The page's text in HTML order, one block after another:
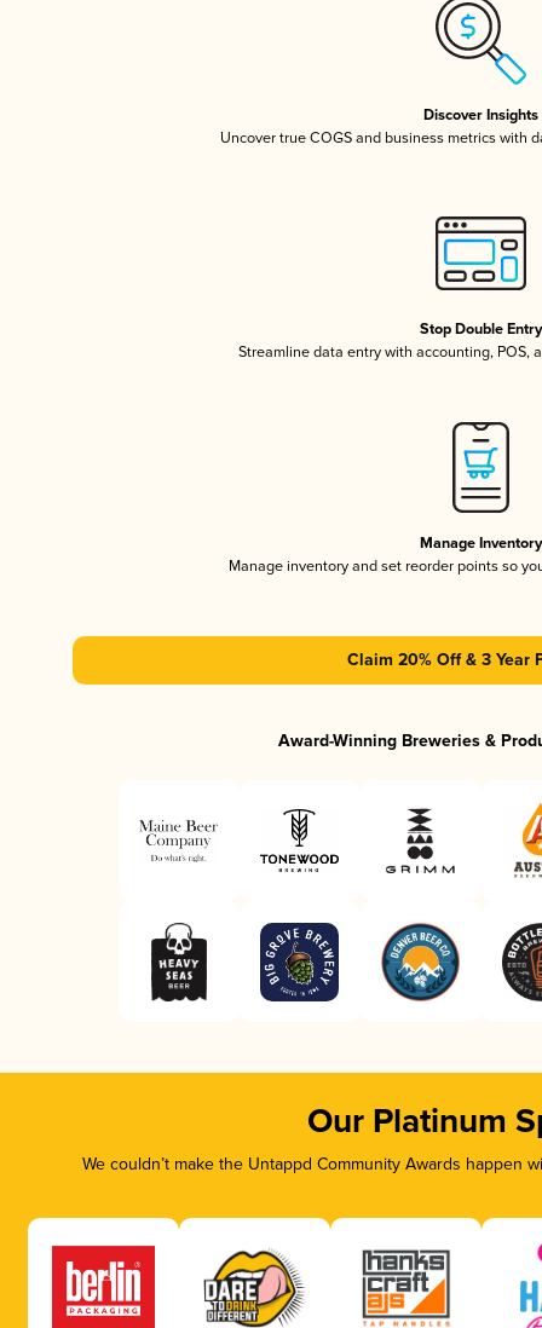
Discover Insights
Uncover true COGS and business metrics with
Stop Double Entry
Streamline data entry with accounting, POS,
Manage Inventory
Manage inventory and set reorder points so
Claim 20% Off & 3 Year
Award-Winning Breweries &
Our Platinum
We couldn’t make the Untappd Community Awards